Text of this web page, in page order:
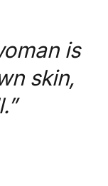
is
skin,